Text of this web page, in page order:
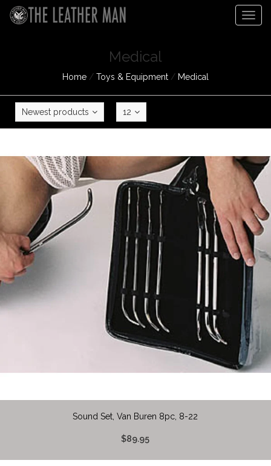
Medical
Home / Toys & Equipment / Medical
Newest products 12
Sound Set, Van Buren 8pc, 8-22
$89.95